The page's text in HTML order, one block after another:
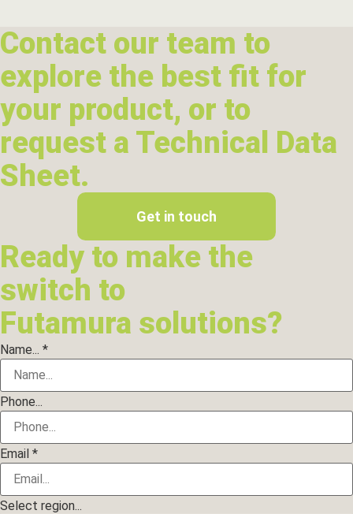
Contact our team to
explore the best fit for
your product, or to
request a Technical Data
Sheet.
Get in touch
Ready to make the
switch to
Futamura solutions?
Name... *
Phone...
Email *
Select region...